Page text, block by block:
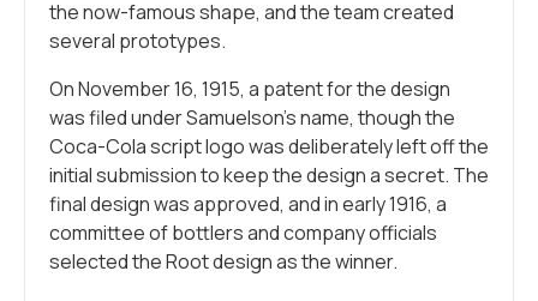
the now-famous shape, and the team created
several prototypes.
On November 16, 1915, a patent for the design
was filed under Samuelson’s name, though the
Coca-Cola script logo was deliberately left off the
initial submission to keep the design a secret. The
final design was approved, and in early 1916, a
committee of bottlers and company officials
selected the Root design as the winner.